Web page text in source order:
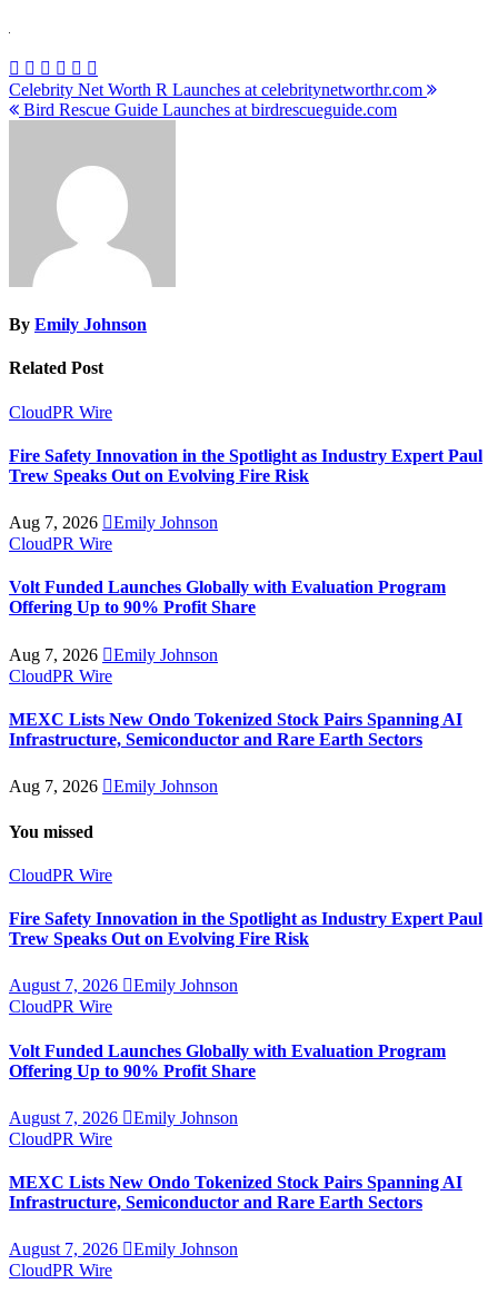
Post
navigation
Celebrity Net Worth R Launches at celebritynetworthr.com
Bird Rescue Guide Launches at birdrescueguide.com
By Emily Johnson
Related Post
CloudPR Wire
Fire Safety Innovation in the Spotlight as Industry Expert Paul
Trew Speaks Out on Evolving Fire Risk
Aug 7, 2026
Emily Johnson
CloudPR Wire
Volt Funded Launches Globally with Evaluation Program
Offering Up to 90% Profit Share
Aug 7, 2026
Emily Johnson
CloudPR Wire
MEXC Lists New Ondo Tokenized Stock Pairs Spanning AI
Infrastructure, Semiconductor and Rare Earth Sectors
Aug 7, 2026 Emily Johnson
You missed
CloudPR Wire
Fire Safety Innovation in the Spotlight as Industry Expert Paul
Trew Speaks Out on Evolving Fire Risk
August 7, 2026
Emily Johnson
CloudPR Wire
Volt Funded Launches Globally with Evaluation Program
Offering Up to 90% Profit Share
August 7, 2026
Emily Johnson
CloudPR Wire
MEXC Lists New Ondo Tokenized Stock Pairs Spanning AI
Infrastructure, Semiconductor and Rare Earth Sectors
August 7, 2026
Emily Johnson
CloudPR Wire